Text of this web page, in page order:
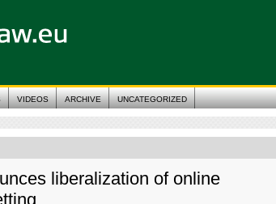
VIDEOS ARCHIVE UNCATEGORIZED
liberalization of online